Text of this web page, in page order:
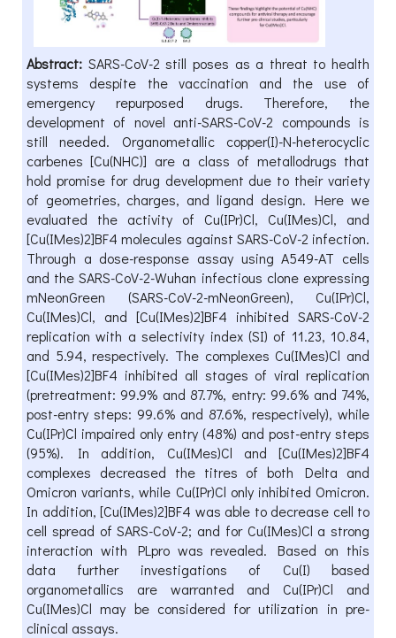
Abstract: SARS-CoV-2 still poses as a threat to health
systems despite the vaccination and the use of
emergency repurposed drugs. Therefore, the
development of novel anti-SARS-CoV-2 compounds is
still needed. Organometallic copper(I)-N-heterocyclic
carbenes [Cu(NHC)] are a class of metallodrugs that
hold promise for drug development due to their variety
of geometries, charges, and ligand design. Here we
evaluated the activity of Cu(IPr)Cl, Cu(IMes)Cl, and
[Cu(IMes)2]BF4 molecules against SARS-CoV-2 infection.
Through a dose-response assay using A549-AT cells
and the SARS-CoV-2-Wuhan infectious clone expressing
mNeonGreen (SARS-CoV-2-mNeonGreen), Cu(IPr)Cl,
Cu(IMes)Cl, and [Cu(IMes)2]BF4 inhibited SARS-CoV-2
replication with a selectivity index (SI) of 11.23, 10.84,
and 5.94, respectively. The complexes Cu(IMes)Cl and
[Cu(IMes)2]BF4 inhibited all stages of viral replication
(pretreatment: 99.9% and 87.7%, entry: 99.6% and 74%,
post-entry steps: 99.6% and 87.6%, respectively), while
Cu(IPr)Cl impaired only entry (48%) and post-entry steps
(95%). In addition, Cu(IMes)Cl and [Cu(IMes)2]BF4
complexes decreased the titres of both Delta and
Omicron variants, while Cu(IPr)Cl only inhibited Omicron.
In addition, [Cu(IMes)2]BF4 was able to decrease cell to
cell spread of SARS-CoV-2; and for Cu(IMes)Cl a strong
interaction with PLpro was revealed. Based on this
data further investigations of Cu(I) based
organometallics are warranted and Cu(IPr)Cl and
Cu(IMes)Cl may be considered for utilization in pre-
clinical assays.